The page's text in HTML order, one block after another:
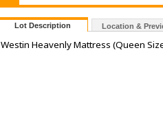
Lot Description Location &
Westin Heavenly Mattress (Queen